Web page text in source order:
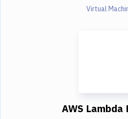
Virtual
AWS Lambda